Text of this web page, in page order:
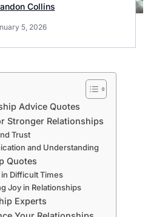
Collins
5, 2026
Advice Quotes
Stronger Relationships
Trust
and Understanding
Quotes
Difficult Times
Joy in Relationships
Experts